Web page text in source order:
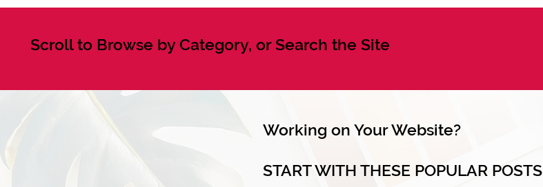
Scroll to Browse by Category, or Search the Site
Working on Your Website?
START WITH THESE POPULAR POSTS